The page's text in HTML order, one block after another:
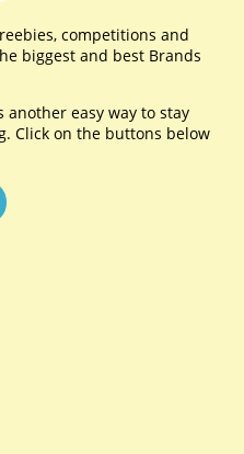
competitions and
biggest and best Brands
another easy way to stay
Click on the buttons below